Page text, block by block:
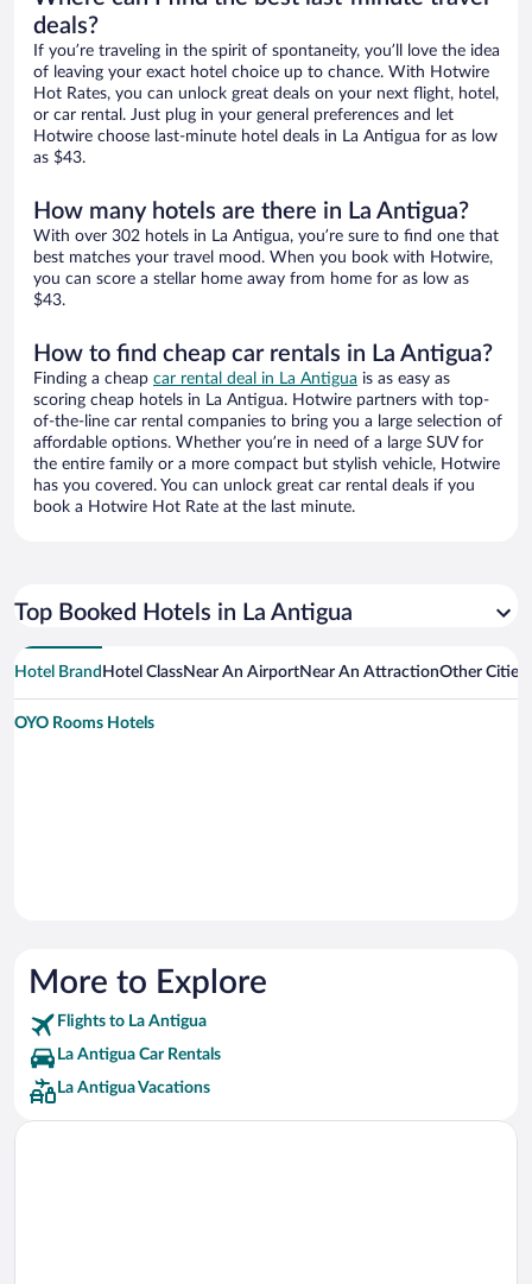
deals?
If you’re traveling in the spirit of spontaneity, you’ll love the idea
of leaving your exact hotel choice up to chance. With Hotwire
Hot Rates, you can unlock great deals on your next flight, hotel,
or car rental. Just plug in your general preferences and let
Hotwire choose last-minute hotel deals in La Antigua for as low
as $43.
How many hotels are there in La Antigua?
With over 302 hotels in La Antigua, you’re sure to find one that
best matches your travel mood. When you book with Hotwire,
you can score a stellar home away from home for as low as
$43.
How to find cheap car rentals in La Antigua?
Finding a cheap car rental deal in La Antigua is as easy as
scoring cheap hotels in La Antigua. Hotwire partners with top-
of-the-line car rental companies to bring you a large selection of
affordable options. Whether you’re in need of a large SUV for
the entire family or a more compact but stylish vehicle, Hotwire
has you covered. You can unlock great car rental deals if you
book a Hotwire Hot Rate at the last minute.
Top Booked Hotels in La Antigua
Hotel Brand Hotel ClassNear An AirportNear An AttractionOther Cities
OYO Rooms Hotels
More to Explore
Flights to La Antigua
La Antigua Car Rentals
La Antigua Vacations